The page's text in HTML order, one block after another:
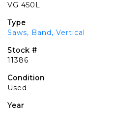
VG 450L
Type
Saws, Band, Vertical
Stock #
11386
Condition
Used
Year